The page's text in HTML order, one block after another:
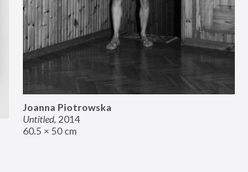
Joanna Piotrowska
Untitled, 2014
60.5 × 50 cm